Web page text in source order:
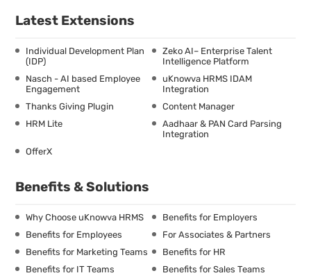
Latest Extensions
Individual Development Plan
(IDP)
Zeko AI– Enterprise Talent
Intelligence Platform
Nasch - AI based Employee
Engagement
uKnowva HRMS IDAM
Integration
Thanks Giving Plugin
Content Manager
HRM Lite
Aadhaar & PAN Card Parsing
Integration
OfferX
Benefits & Solutions
Why Choose uKnowva HRMS
Benefits for Employers
Benefits for Employees
For Associates & Partners
Benefits for Marketing Teams
Benefits for HR
Benefits for IT Teams
Benefits for Sales Teams